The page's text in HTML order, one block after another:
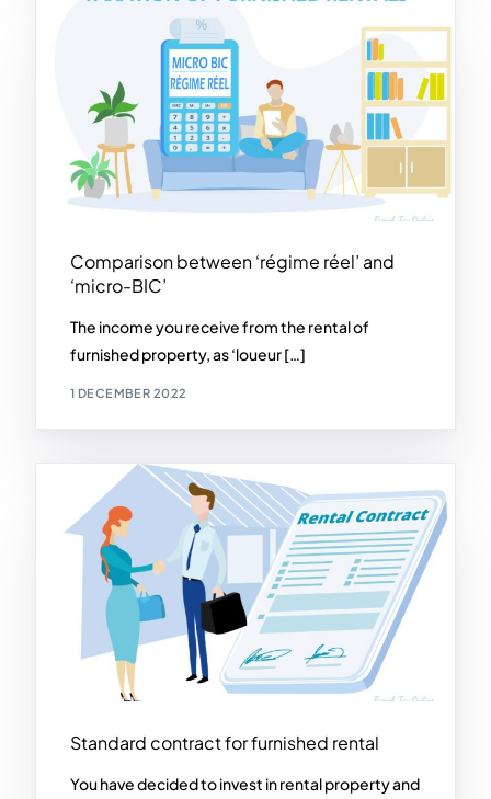
Comparison between ‘régime réel’ and
‘micro-BIC’
The income you receive from the rental of
furnished property, as ‘loueur […]
1 DECEMBER 2022
Standard contract for furnished rental
You have decided to invest in rental property and